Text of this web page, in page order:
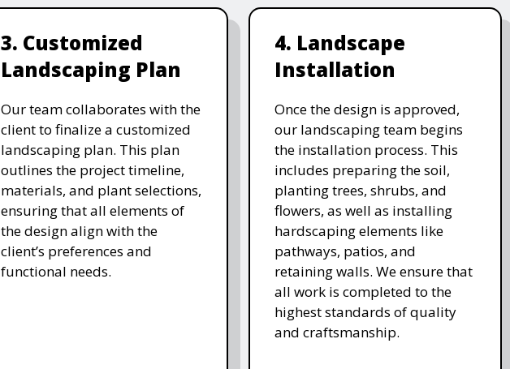
3. Customized
Landscaping Plan
Our team collaborates with the
client to finalize a customized
landscaping plan. This plan
outlines the project timeline,
materials, and plant selections,
ensuring that all elements of
the design align with the
client’s preferences and
functional needs.
4. Landscape
Installation
Once the design is approved,
our landscaping team begins
the installation process. This
includes preparing the soil,
planting trees, shrubs, and
flowers, as well as installing
hardscaping elements like
pathways, patios, and
retaining walls. We ensure that
all work is completed to the
highest standards of quality
and craftsmanship.